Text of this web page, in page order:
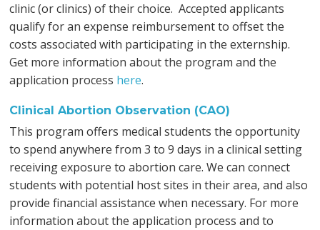
clinic (or clinics) of their choice. Accepted applicants
qualify for an expense reimbursement to offset the
costs associated with participating in the externship.
Get more information about the program and the
application process here.
Clinical Abortion Observation (CAO)
This program offers medical students the opportunity
to spend anywhere from 3 to 9 days in a clinical setting
receiving exposure to abortion care. We can connect
students with potential host sites in their area, and also
provide financial assistance when necessary. For more
information about the application process and to